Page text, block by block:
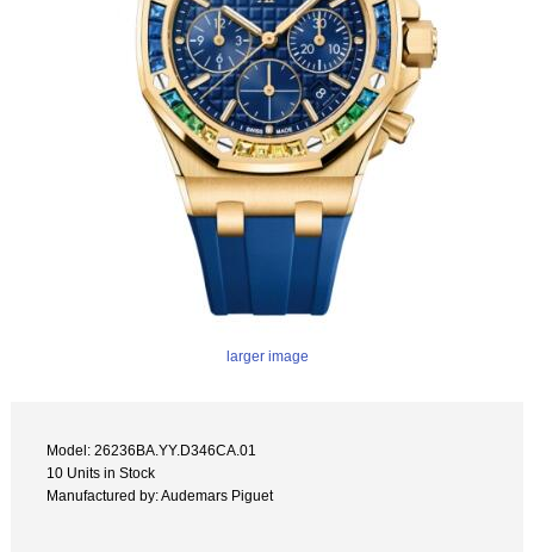
larger image
Model: 26236BA.YY.D346CA.01
10 Units in Stock
Manufactured by: Audemars Piguet